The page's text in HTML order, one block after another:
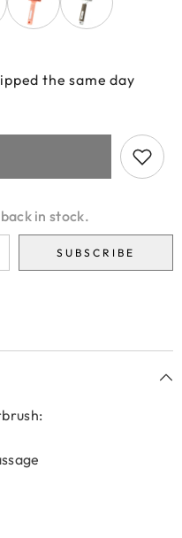
the same day
in stock.
SUBSCRIBE